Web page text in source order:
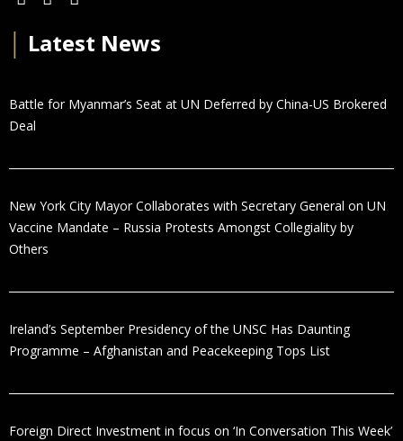
Latest News
Battle for Myanmar’s Seat at UN Deferred by China-US Brokered
Deal
New York City Mayor Collaborates with Secretary General on UN
Vaccine Mandate – Russia Protests Amongst Collegiality by
Others
Ireland’s September Presidency of the UNSC Has Daunting
Programme – Afghanistan and Peacekeeping Tops List
Foreign Direct Investment in focus on ‘In Conversation This Week’